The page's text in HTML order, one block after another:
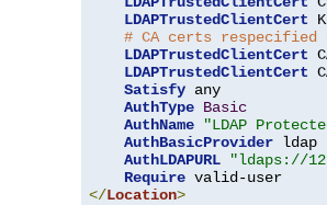
LDAPTrustedClientCert
# CA certs
LDAPTrustedClientCert
LDAPTrustedClientCert
Satisfy any
AuthType Basic
AuthName
"LDAP
AuthBasicProvider ldap
AuthLDAPURL
"ldaps://
Require
</Location>